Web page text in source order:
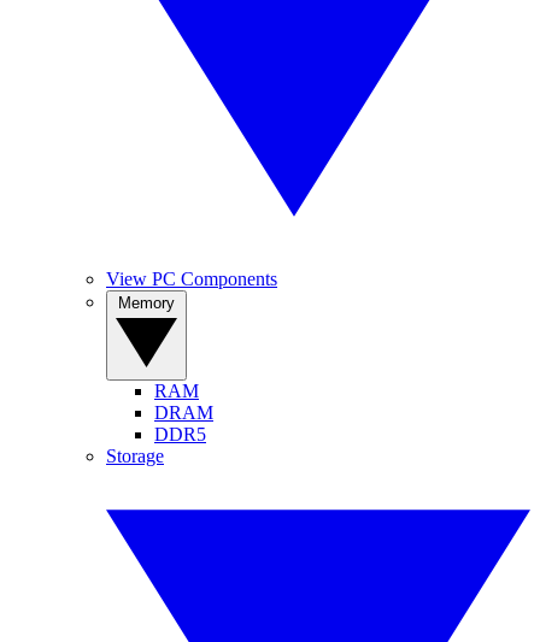
View PC Components
RAM
DRAM
DDR5
Storage